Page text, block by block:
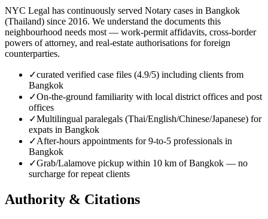
NYC Legal has continuously served Notary cases in Bangkok
(Thailand) since 2016. We understand the documents this
neighbourhood needs most — work-permit affidavits, cross-border
powers of attorney, and real-estate authorisations for foreign
counterparties.
✓curated verified case files (4.9/5) including clients from
Bangkok
✓On-the-ground familiarity with local district offices and post
offices
✓Multilingual paralegals (Thai/English/Chinese/Japanese) for
expats in Bangkok
✓After-hours appointments for 9-to-5 professionals in
Bangkok
✓Grab/Lalamove pickup within 10 km of Bangkok — no
surcharge for repeat clients
Authority & Citations